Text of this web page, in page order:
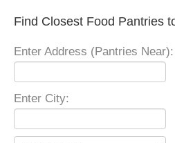
Find Closest Food Pantries
Enter Address (Pantries Near):
Enter City: